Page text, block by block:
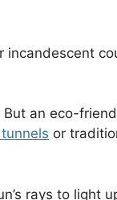
incandescent
an eco-
or
rays to light